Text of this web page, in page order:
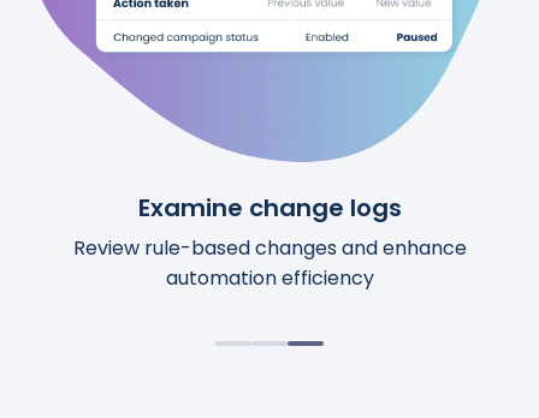
See upcoming changes
Preview upcoming automation changes before
they happen
Review calculations
Access comprehensive details for each action.
Examine change logs
Review rule-based changes and enhance
automation efficiency